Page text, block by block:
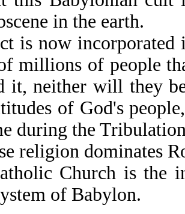
in the earth.
is now incorporated
millions of people
it, neither will they
of God's
during the
religion dominates
Church is the
of Babylon.